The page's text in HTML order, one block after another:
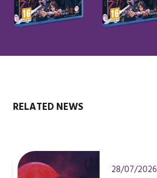
RELATED NEWS
28/07/2026